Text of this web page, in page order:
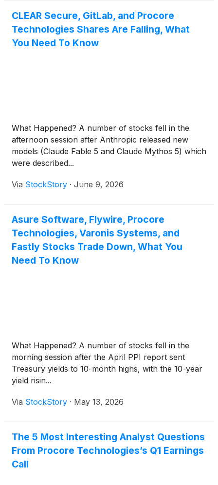
CLEAR Secure, GitLab, and Procore
Technologies Shares Are Falling, What
You Need To Know
What Happened? A number of stocks fell in the
afternoon session after Anthropic released new
models (Claude Fable 5 and Claude Mythos 5) which
were described...
Via StockStory · June 9, 2026
Asure Software, Flywire, Procore
Technologies, Varonis Systems, and
Fastly Stocks Trade Down, What You
Need To Know
What Happened? A number of stocks fell in the
morning session after the April PPI report sent
Treasury yields to 10-month highs, with the 10-year
yield risin...
Via StockStory · May 13, 2026
The 5 Most Interesting Analyst Questions
From Procore Technologies’s Q1 Earnings
Call